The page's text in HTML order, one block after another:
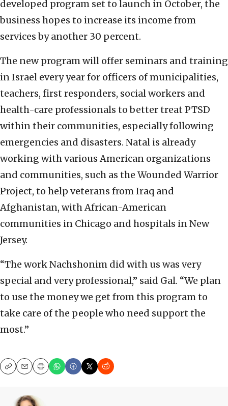
developed program set to launch in October, the
business hopes to increase its income from
services by another 30 percent.
The new program will offer seminars and training
in Israel every year for officers of municipalities,
teachers, first responders, social workers and
health-care professionals to better treat PTSD
within their communities, especially following
emergencies and disasters. Natal is already
working with various American organizations
and communities, such as the Wounded Warrior
Project, to help veterans from Iraq and
Afghanistan, with African-American
communities in Chicago and hospitals in New
Jersey.
“The work Nachshonim did with us was very
special and very professional,” said Gal. “We plan
to use the money we get from this program to
take care of the people who need support the
most.”
CopyEmailPrint